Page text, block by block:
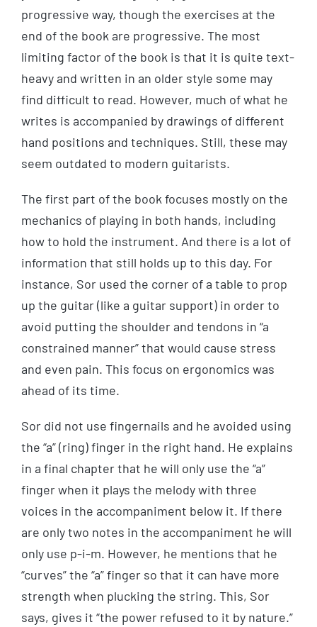
progressive way, though the exercises at the
end of the book are progressive. The most
limiting factor of the book is that it is quite text-
heavy and written in an older style some may
find difficult to read. However, much of what he
writes is accompanied by drawings of different
hand positions and techniques. Still, these may
seem outdated to modern guitarists.
The first part of the book focuses mostly on the
mechanics of playing in both hands, including
how to hold the instrument. And there is a lot of
information that still holds up to this day. For
instance, Sor used the corner of a table to prop
up the guitar (like a guitar support) in order to
avoid putting the shoulder and tendons in “a
constrained manner” that would cause stress
and even pain. This focus on ergonomics was
ahead of its time.
Sor did not use fingernails and he avoided using
the “a” (ring) finger in the right hand. He explains
in a final chapter that he will only use the “a”
finger when it plays the melody with three
voices in the accompaniment below it. If there
are only two notes in the accompaniment he will
only use p-i-m. However, he mentions that he
“curves” the “a” finger so that it can have more
strength when plucking the string. This, Sor
says, gives it “the power refused to it by nature.”